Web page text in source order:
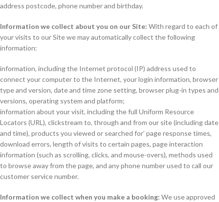
address postcode, phone number and birthday.
Information we collect about you on our Site: With regard to each of
your visits to our Site we may automatically collect the following
information:
information, including the Internet protocol (IP) address used to
connect your computer to the Internet, your login information, browser
type and version, date and time zone setting, browser plug-in types and
versions, operating system and platform;
information about your visit, including the full Uniform Resource
Locators (URL), clickstream to, through and from our site (including date
and time), products you viewed or searched for’ page response times,
download errors, length of visits to certain pages, page interaction
information (such as scrolling, clicks, and mouse-overs), methods used
to browse away from the page, and any phone number used to call our
customer service number.
Information we collect when you make a booking: We use approved